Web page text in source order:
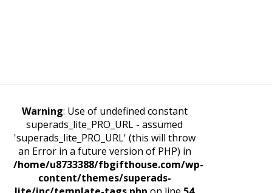
Warning: Use of undefined constant
superads_lite_PRO_URL - assumed
'superads_lite_PRO_URL' (this will throw
an Error in a future version of PHP) in
/home/u8733388/fbgifthouse.com/wp-
content/themes/superads-